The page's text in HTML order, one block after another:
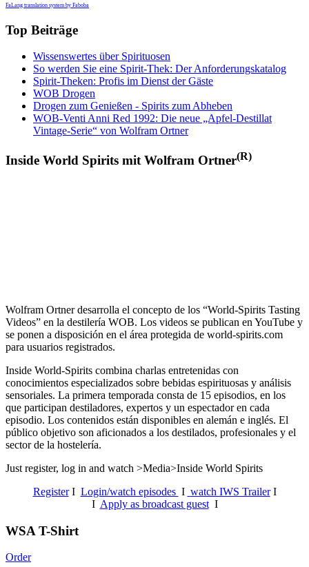
FaLang translation system by Faboba
Top Beiträge
Wissenswertes über Spirituosen
So werden Sie eine Spirit-Thek: Der Anforderungskatalog
Spirit-Theken: Profis im Dienst der Gäste
WOB Drogen
Drogen zum Genießen - Spirits zum Abheben
WOB-Venti Anni Red 1992: Die neue „Apfel-Destillat
Vintage-Serie“ von Wolfram Ortner
Inside World Spirits mit Wolfram Ortner(R)
Wolfram Ortner desarrolla el concepto de los “World-Spirits Tasting
Videos” en la destilería WOB. Los videos se publican en YouTube y
se ponen a disposición en el área protegida de world-spirits.com
para usuarios registrados.
Inside World-Spirits combina charlas entretenidas con
conocimientos especializados sobre bebidas espirituosas y análisis
sensoriales. La primera temporada consta de 15 episodios, en los
que participan destiladores, expertos y un espectador en cada
episodio. Los contenidos están disponibles en alemán e inglés. El
público objetivo son aficionados a los destilados, profesionales y el
sector de la hostelería.
Just register, log in and watch >Media>Inside World Spirits
RegisterI Login/watch episodes I watch IWS TrailerI
I Apply as broadcast guestI
WSA T-Shirt
Order